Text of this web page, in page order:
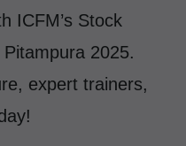
ICFM’s Stock
2025.
expert trainers,